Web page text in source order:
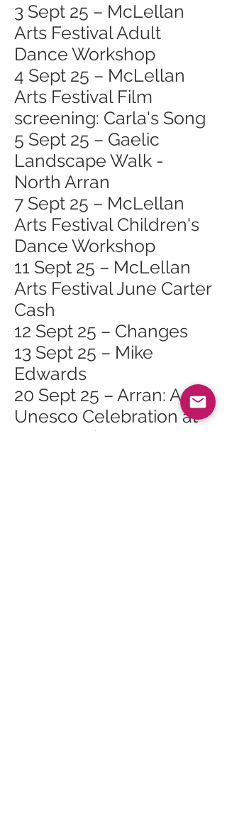
3 Sept 25 – McLellan
Arts Festival Adult
Dance Workshop
4 Sept 25 – McLellan
Arts Festival Film
screening: Carla's Song
5 Sept 25 – Gaelic
Landscape Walk -
North Arran
7 Sept 25 – McLellan
Arts Festival Children's
Dance Workshop
11 Sept 25 – McLellan
Arts Festival June Carter
Cash
12 Sept 25 – Changes
13 Sept 25 – Mike
Edwards
20 Sept 25 – Arran: A
Unesco Celebration at
Arran Heritage